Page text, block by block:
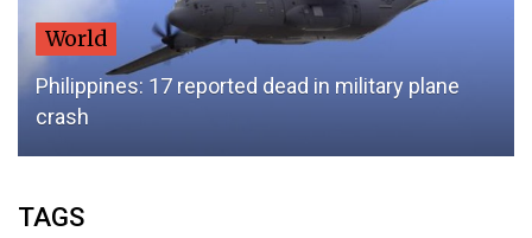
World
Philippines: 17 reported dead in military plane
crash
TAGS